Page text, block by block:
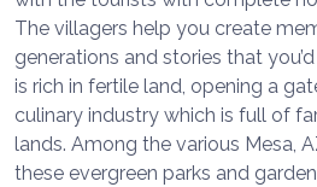
The villagers help you create
generations and stories that
is rich in fertile land, opening a
culinary industry which is full of
lands. Among the various Mesa,
these evergreen parks and